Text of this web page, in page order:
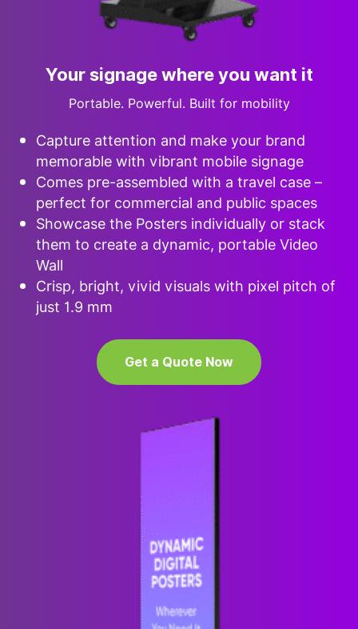
Your signage where you want it
Portable. Powerful. Built for mobility
Capture attention and make your brand
memorable with vibrant mobile signage
Comes pre-assembled with a travel case –
perfect for commercial and public spaces
Showcase the Posters individually or stack
them to create a dynamic, portable Video
Wall
Crisp, bright, vivid visuals with pixel pitch of
just 1.9 mm
Get a Quote Now